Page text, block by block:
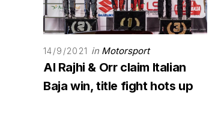
14/9/2021 in Motorsport
Al Rajhi & Orr claim Italian
Baja win, title fight hots up